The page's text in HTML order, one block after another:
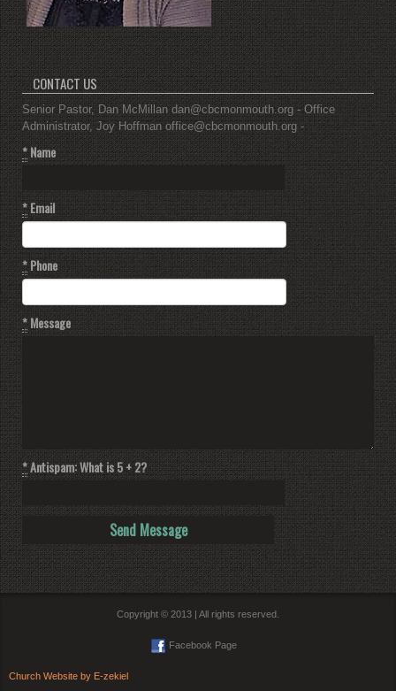
CONTACT US
Senior Pastor, Dan McMillan dan@cbcmonmouth.org - Office
Administrator, Joy Hoffman office@cbcmonmouth.org -
*Name
*Email
*Phone
*Message
*Antispam: What is 5 + 2?
Copyright © 2013 | All rights reserved.
Facebook Page
Church Website by E-zekiel